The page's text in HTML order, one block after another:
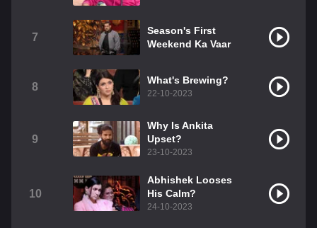
7
Season's First
Weekend Ka Vaar
8
What's Brewing?
22-10-2023
9
Why Is Ankita
Upset?
23-10-2023
10
Abhishek Looses
His Calm?
24-10-2023